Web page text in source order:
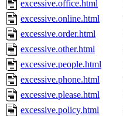
excessive.office.html
excessive.online.html
excessive.order.html
excessive.other.html
excessive.people.html
excessive.phone.html
excessive.please.html
excessive.policy.html